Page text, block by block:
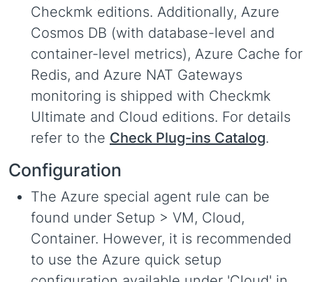
Checkmk editions. Additionally, Azure
Cosmos DB (with database-level and
container-level metrics), Azure Cache for
Redis, and Azure NAT Gateways
monitoring is shipped with Checkmk
Ultimate and Cloud editions. For details
refer to the Check Plug-ins Catalog.
Configuration
The Azure special agent rule can be
found under Setup > VM, Cloud,
Container. However, it is recommended
to use the Azure quick setup